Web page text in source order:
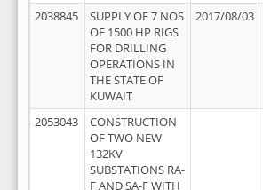
2038845
SUPPLY OF 7 NOS
OF 1500 HP RIGS
FOR DRILLING
OPERATIONS IN
THE STATE OF
KUWAIT
2017/08/03
2053043
CONSTRUCTION
OF TWO NEW
132KV
SUBSTATIONS RA-
F AND SA-F WITH